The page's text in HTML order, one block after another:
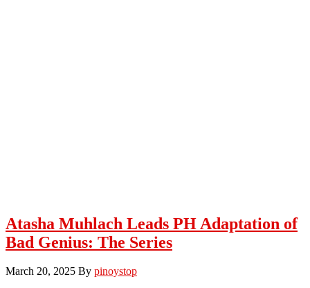
Atasha Muhlach Leads PH Adaptation of
Bad Genius: The Series
March 20, 2025 By pinoystop